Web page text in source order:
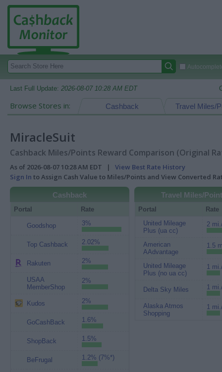
Last Full Update: 2026-08-07 10:28 AM EDT
Browse Stores in: Travel Miles/
Cashback
MiracleSuit
Cashback Miles/Points Reward Comparison (Original
As of 2026-08-07 10:28 AM EDT | View Best Rate History
Sign In to Assign Cash Value to Miles/Points and View Converted
Cashback
Portal Rate
Goodshop 3%
Top Cashback 2.02%
Rakuten 2%
USAA
MemberShop
2%
Kudos 2%
GoCashBack 1.6%
ShopBack 1.5%
BeFrugal 1.2% (7%*)
Travel Miles/
Portal
Rate
United Mileage
Plus (ua cc)
2
American
AAdvantage
1.5
United Mileage
Plus (no ua cc)
1
Delta Sky Miles 1
Alaska Atmos
Shopping
1